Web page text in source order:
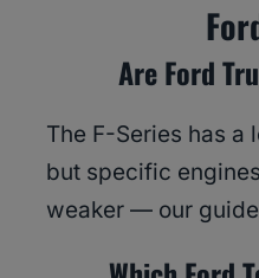
Are Ford
The F-Series has a
but specific
weaker — our